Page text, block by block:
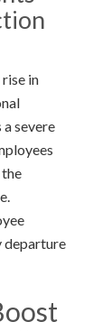
in
severe
departure